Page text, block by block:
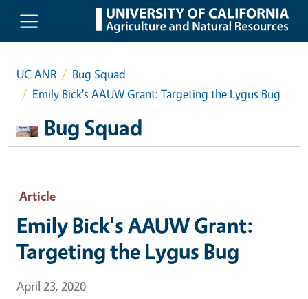
Skip to main content
UC ANR
Bug Squad
Emily Bick's AAUW Grant: Targeting the Lygus Bug
Bug Squad
Article
Emily Bick's AAUW Grant:
Targeting the Lygus Bug
April 23, 2020